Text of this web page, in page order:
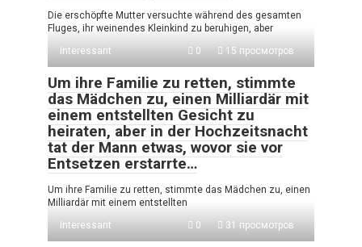
Die erschöpfte Mutter versuchte während des gesamten
Fluges, ihr weinendes Kleinkind zu beruhigen, aber
Interessant
0 15 просмотров
Um ihre Familie zu retten, stimmte
das Mädchen zu, einen Milliardär mit
einem entstellten Gesicht zu
heiraten, aber in der Hochzeitsnacht
tat der Mann etwas, wovor sie vor
Entsetzen erstarrte…
Um ihre Familie zu retten, stimmte das Mädchen zu, einen
Milliardär mit einem entstellten
Interessant
0 31 просмотров